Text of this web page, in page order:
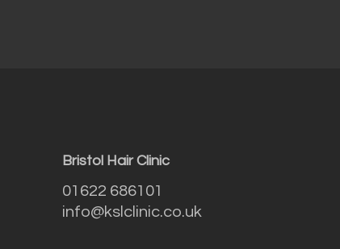
Bristol Hair Clinic
01622 686101
info@kslclinic.co.uk